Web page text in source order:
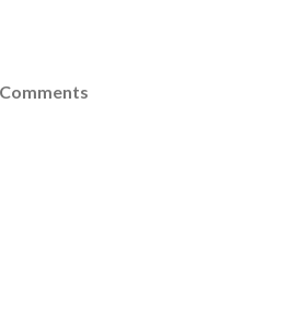
Comments